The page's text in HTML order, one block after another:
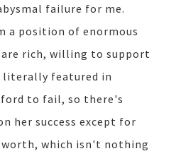
failure for me.
a position of enormous
rich, willing to support
literally featured in
to fail, so there's
her success except for
which isn't nothing